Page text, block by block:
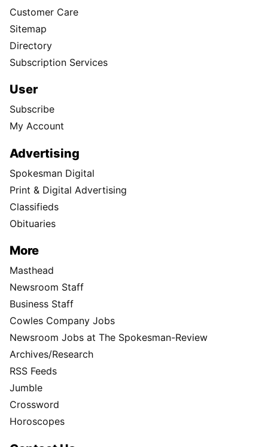
Customer Care
Sitemap
Directory
Subscription Services
User
Subscribe
My Account
Advertising
Spokesman Digital
Print & Digital Advertising
Classifieds
Obituaries
More
Masthead
Newsroom Staff
Business Staff
Cowles Company Jobs
Newsroom Jobs at The Spokesman-Review
Archives/Research
RSS Feeds
Jumble
Crossword
Horoscopes